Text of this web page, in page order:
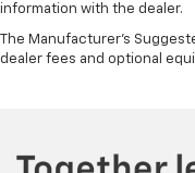
information with the dealer.
The Manufacturer's
dealer fees and optional